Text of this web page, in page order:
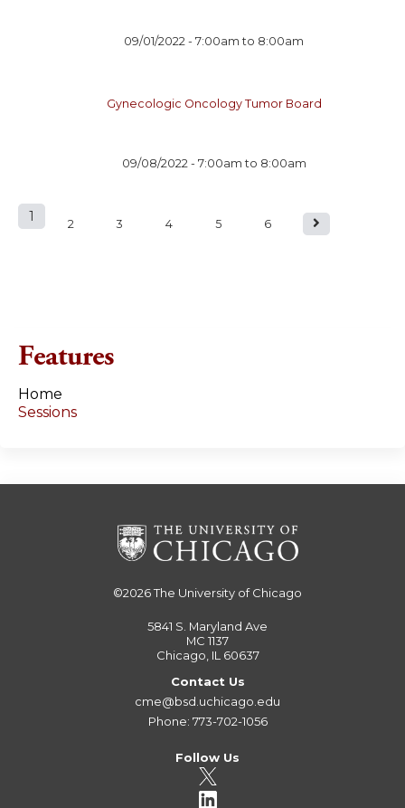
09/01/2022 -7:00am to 8:00am
Gynecologic Oncology Tumor Board
09/08/2022 - 7:00am to 8:00am
P
e
1 2 3 4 5 6
Features
Home
Sessions
©2026The University of Chicago
5841 S. Maryland Ave
MC 1137
Chicago, IL 60637
Contact Us
cme@bsd.uchicago.edu
Phone: 773-702-1056
Follow Us